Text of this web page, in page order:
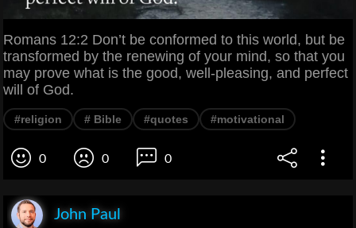
Romans 12:2 Don’t be conformed to this world, but be
transformed by the renewing of your mind, so that you
may prove what is the good, well-pleasing, and perfect
will of God.
#religion # Bible #quotes #motivational
0 0 0
John Paul